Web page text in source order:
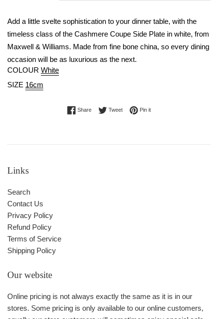
Add a little svelte sophistication to your dinner table, with the
timeless class of the Cashmere Coupe Side Plate in white, from
Maxwell & Williams. Made from fine bone china, so every dining
occasion will be as luxurious as the next.
COLOUR White
SIZE 16cm
ShareShare on Facebook
TweetTweet on Twitter
Pin itPin on Pinterest
Links
Search
Contact Us
Privacy Policy
Refund Policy
Terms of Service
Shipping Policy
Our website
Online pricing is not always exactly the same as it is in our
stores. Some pricing is only available to our online customers,